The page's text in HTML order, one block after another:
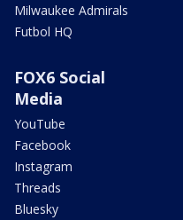
Milwaukee Admirals
Futbol HQ
FOX6 Social
Media
YouTube
Facebook
Instagram
Threads
Bluesky